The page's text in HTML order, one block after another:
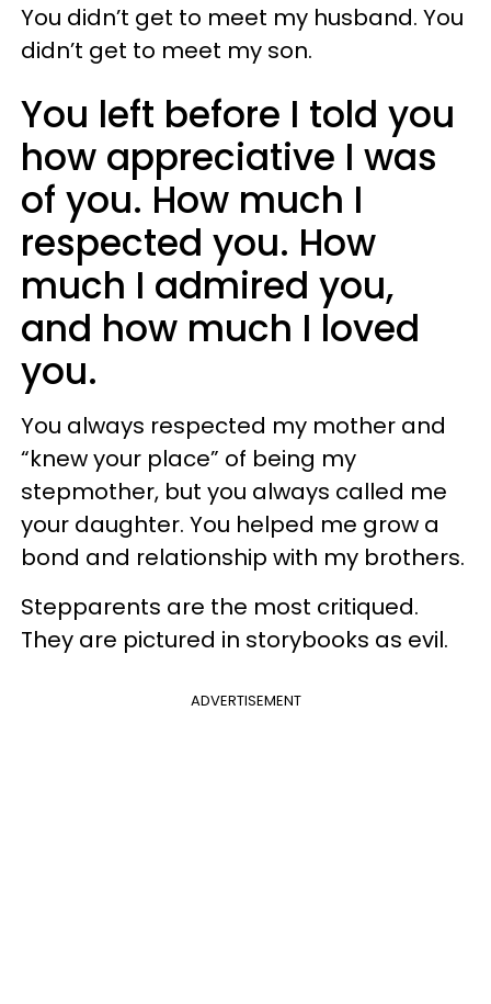
You didn’t get to meet my husband. You
didn’t get to meet my son.
You left before I told you
how appreciative I was
of you. How much I
respected you. How
much I admired you,
and how much I loved
you.
You always respected my mother and
“knew your place” of being my
stepmother, but you always called me
your daughter. You helped me grow a
bond and relationship with my brothers.
Stepparents are the most critiqued.
They are pictured in storybooks as evil.
ADVERTISEMENT